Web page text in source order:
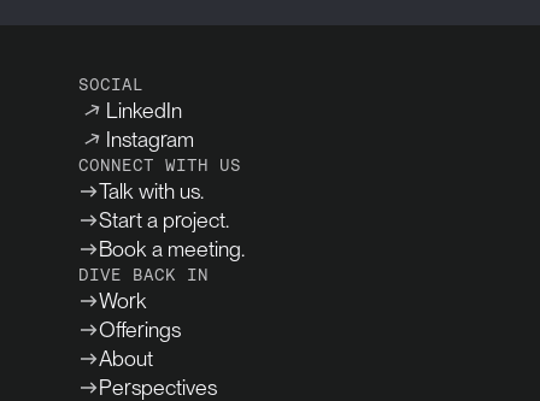
SOCIAL
LinkedIn
Instagram
CONNECT WITH US
Talk with us.
Start a project.
Book a meeting.
DIVE BACK IN
Work
Offerings
About
Perspectives